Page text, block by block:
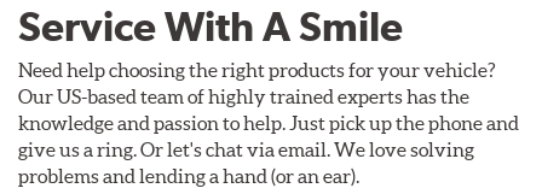
Service With A Smile
Need help choosing the right products for your vehicle?
Our US-based team of highly trained experts has the
knowledge and passion to help. Just pick up the phone and
give us a ring. Or let's chat via email. We love solving
problems and lending a hand (or an ear).